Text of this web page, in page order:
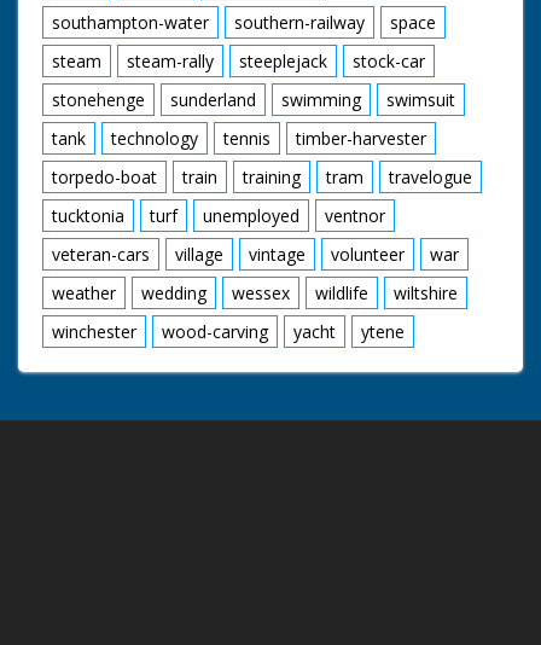
southampton-water
southern-railway
space
steam
steam-rally steeplejack
stock-car
stonehenge
sunderland swimming
swimsuit
tank
technology tennis
timber-harvester
torpedo-boat
train training tram
travelogue
tucktonia
turf unemployed
ventnor
veteran-cars
village vintage volunteer
war
weather
wedding wessex wildlife
wiltshire
winchester
wood-carving yacht ytene